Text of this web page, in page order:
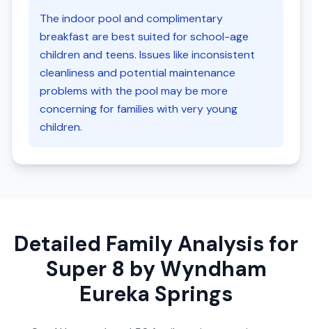
The indoor pool and complimentary
breakfast are best suited for school-age
children and teens. Issues like inconsistent
cleanliness and potential maintenance
problems with the pool may be more
concerning for families with very young
children.
Detailed Family Analysis for
Super 8 by Wyndham
Eureka Springs